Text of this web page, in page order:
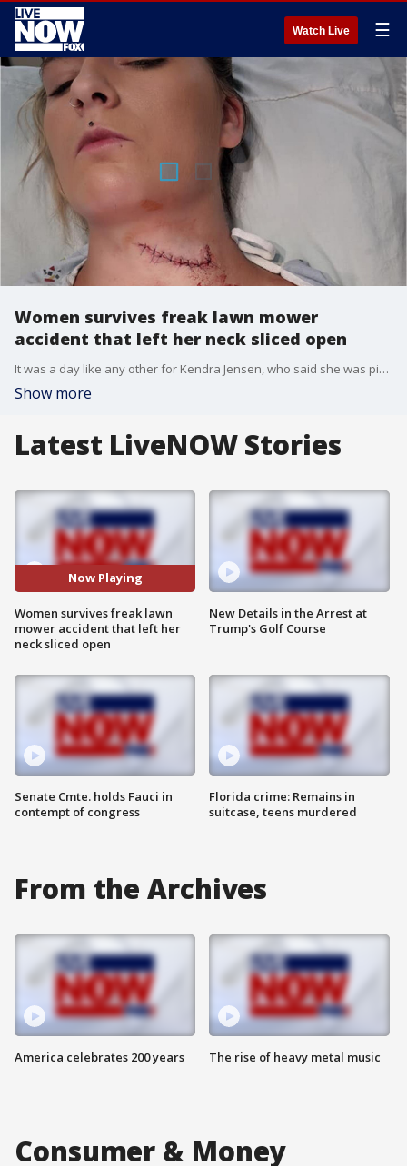
Watch Live ☰
Women survives freak lawn mower
accident that left her neck sliced open
It was a day like any other for Kendra Jensen, who said she was picking up her kids? toys outside while her husband was mowing the lawn until a freak accident almost took her life.
Show more
Latest LiveNOW Stories
Now Playing
Women survives freak lawn
mower accident that left her
neck sliced open
Senate Cmte. holds Fauci in
contempt of congress
New Details in the Arrest at
Trump's Golf Course
Florida crime: Remains in
suitcase, teens murdered
From the Archives
America celebrates 200 years The rise of heavy metal music
Consumer & Money